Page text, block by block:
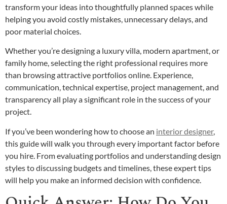
transform your ideas into thoughtfully planned spaces while
helping you avoid costly mistakes, unnecessary delays, and
poor material choices.
Whether you’re designing a luxury villa, modern apartment, or
family home, selecting the right professional requires more
than browsing attractive portfolios online. Experience,
communication, technical expertise, project management, and
transparency all play a significant role in the success of your
project.
If you’ve been wondering how to choose an interior designer,
this guide will walk you through every important factor before
you hire. From evaluating portfolios and understanding design
styles to discussing budgets and timelines, these expert tips
will help you make an informed decision with confidence.